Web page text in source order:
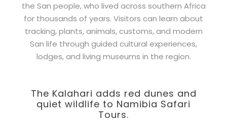
the San people, who lived across southern Africa
for thousands of years. Visitors can learn about
tracking, plants, animals, customs, and modern
San life through guided cultural experiences,
lodges, and living museums in the region.
The Kalahari adds red dunes and
quiet wildlife to Namibia Safari
Tours.